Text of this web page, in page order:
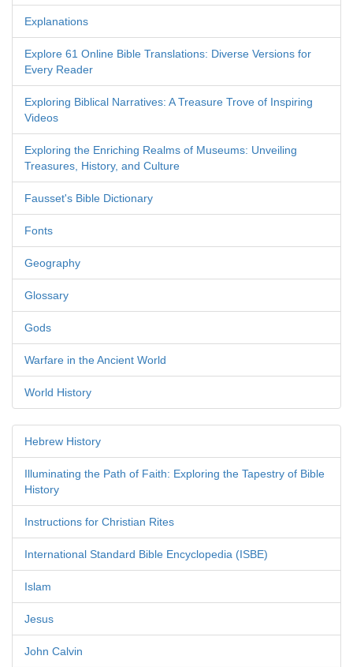
Explanations
Explore 61 Online Bible Translations: Diverse Versions for
Every Reader
Exploring Biblical Narratives: A Treasure Trove of Inspiring
Videos
Exploring the Enriching Realms of Museums: Unveiling
Treasures, History, and Culture
Fausset's Bible Dictionary
Fonts
Geography
Glossary
Gods
Warfare in the Ancient World
World History
Hebrew History
Illuminating the Path of Faith: Exploring the Tapestry of Bible
History
Instructions for Christian Rites
International Standard Bible Encyclopedia (ISBE)
Islam
Jesus
John Calvin